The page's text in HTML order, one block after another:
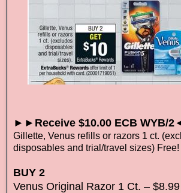
►►Receive $10.00 ECB WYB/
Gillette, Venus refills or razors 1 ct.
disposables and trial/travel sizes) Free!
BUY 2
Venus Original Razor 1 Ct. – $8.99